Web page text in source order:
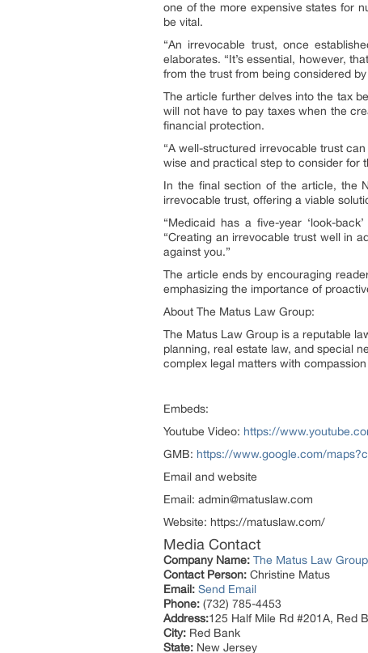
one of the more expensive states for
be vital.
“An irrevocable trust, once
elaborates. “It’s essential, however,
from the trust from being considered by
The article further delves into the tax
will not have to pay taxes when the
financial protection.
“A well-structured irrevocable trust
wise and practical step to consider for
In the final section of the article, the
irrevocable trust, offering a viable
“Medicaid has a five-year ‘look-
“Creating an irrevocable trust well in
against you.”
The article ends by encouraging
emphasizing the importance of
About The Matus Law Group:
The Matus Law Group is a reputable
planning, real estate law, and special
complex legal matters with
Embeds:
Youtube Video: https://
GMB: https://www.google.com/
Email and website
Email: admin@matuslaw.com
Website: https://matuslaw.com/
Media Contact
Company Name: The Matus Law Group
Contact Person: Christine Matus
Email: Send Email
Phone: (732) 785-4453
Address:125 Half Mile Rd #201A, Red
City: Red Bank
State: New Jersey